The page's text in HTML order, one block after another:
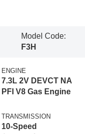
Model Code:
F3H
ENGINE
7.3L 2V DEVCT NA
PFI V8 Gas Engine
TRANSMISSION
10-Speed